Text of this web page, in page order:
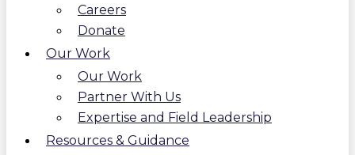
Careers
Donate
Our Work
Our Work
Partner With Us
Expertise and Field Leadership
Resources & Guidance